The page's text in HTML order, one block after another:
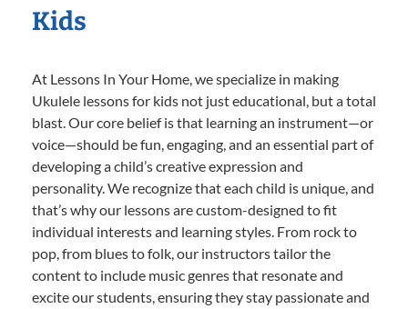
Kids
At Lessons In Your Home, we specialize in making
Ukulele lessons for kids not just educational, but a total
blast. Our core belief is that learning an instrument—or
voice—should be fun, engaging, and an essential part of
developing a child’s creative expression and
personality. We recognize that each child is unique, and
that’s why our lessons are custom-designed to fit
individual interests and learning styles. From rock to
pop, from blues to folk, our instructors tailor the
content to include music genres that resonate and
excite our students, ensuring they stay passionate and